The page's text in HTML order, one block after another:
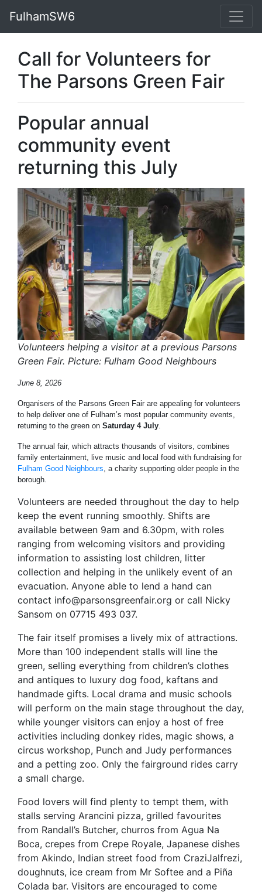
FulhamSW6
Call for Volunteers for
The Parsons Green Fair
Popular annual
community event
returning this July
Volunteers helping a visitor at a previous Parsons
Green Fair. Picture: Fulham Good Neighbours
June 8, 2026
Organisers of the Parsons Green Fair are appealing for volunteers
to help deliver one of Fulham’s most popular community events,
returning to the green on Saturday 4 July
The annual fair, which attracts thousands of visitors, combines
family entertainment, live music and local food with fundraising for
Fulham Good Neighbours , a charity supporting older people in the
borough.
Volunteers are needed throughout the day to help
keep the event running smoothly. Shifts are
available between 9am and 6.30pm, with roles
ranging from welcoming visitors and providing
information to assisting lost children, litter
collection and helping in the unlikely event of an
evacuation. Anyone able to lend a hand can
contact info@parsonsgreenfair.org or call Nicky
Sansom on 07715 493 037.
The fair itself promises a lively mix of attractions.
More than 100 independent stalls will line the
green, selling everything from children’s clothes
and antiques to luxury dog food, kaftans and
handmade gifts. Local drama and music schools
will perform on the main stage throughout the day,
while younger visitors can enjoy a host of free
activities including donkey rides, magic shows, a
circus workshop, Punch and Judy performances
and a petting zoo. Only the fairground rides carry
a small charge.
Food lovers will find plenty to tempt them, with
stalls serving Arancini pizza, grilled favourites
from Randall’s Butcher, churros from Agua Na
Boca, crepes from Crepe Royale, Japanese dishes
from Akindo, Indian street food from CraziJalfrezi,
doughnuts, ice cream from Mr Softee and a Piña
Colada bar. Visitors are encouraged to come